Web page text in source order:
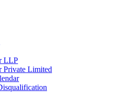
LLP
Private Limited